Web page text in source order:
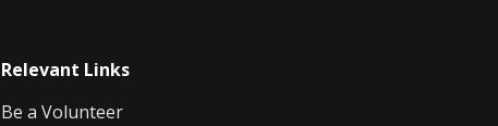
Relevant Links
Be a Volunteer